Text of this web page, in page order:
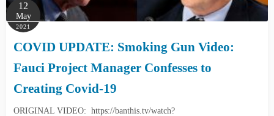
12
May
2021
COVID UPDATE: Smoking Gun Video:
Fauci Project Manager Confesses to
Creating Covid-19
ORIGINAL VIDEO: https://banthis.tv/watch?